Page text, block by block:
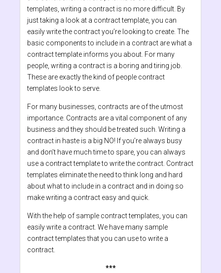
templates, writing a contract is no more difficult. By
just taking a look at a contract template, you can
easily write the contract you’re looking to create. The
basic components to include in a contract are what a
contract template informs you about. For many
people, writing a contract is a boring and tiring job.
These are exactly the kind of people contract
templates look to serve.
For many businesses, contracts are of the utmost
importance. Contracts are a vital component of any
business and they should be treated such. Writing a
contract in haste is a big NO! If you’re always busy
and don’t have much time to spare, you can always
use a contract template to write the contract. Contract
templates eliminate the need to think long and hard
about what to include in a contract and in doing so
make writing a contract easy and quick.
With the help of sample contract templates, you can
easily write a contract. We have many sample
contract templates that you can use to write a
contract.
***